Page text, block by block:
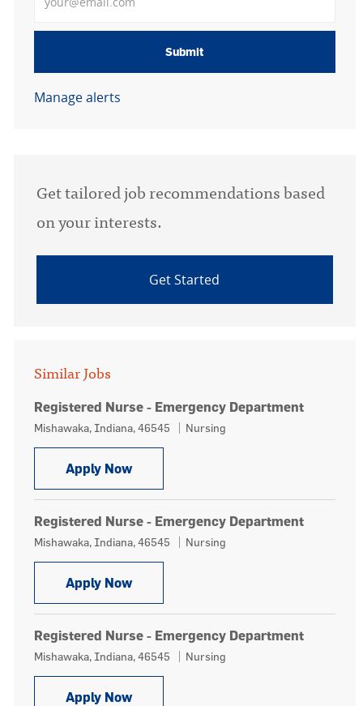
Submit
Manage alerts
Get tailored job recommendations based
on your interests.
Get Started
Similar Jobs
Registered Nurse - Emergency Department
Location
Mishawaka, Indiana, 46545 Category
Nursing
Apply NowRegistered Nurse - Emergency
Registered Nurse - Emergency Department
Location
Mishawaka, Indiana, 46545 Category
Nursing
Apply NowRegistered Nurse - Emergency
Registered Nurse - Emergency Department
Location
Mishawaka, Indiana, 46545 Category
Nursing
Apply NowRegistered Nurse - Emergency